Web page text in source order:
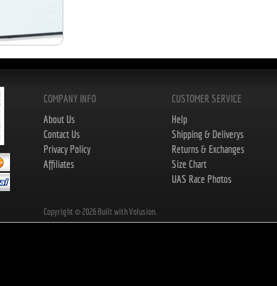
COMPANY INFO
About Us
Contact Us
Privacy Policy
Affiliates
CUSTOMER SERVICE
Help
Shipping & Deliverys
Returns & Exchanges
Size Chart
UAS Race Photos
Copyright © 2026 Built with Volusion.